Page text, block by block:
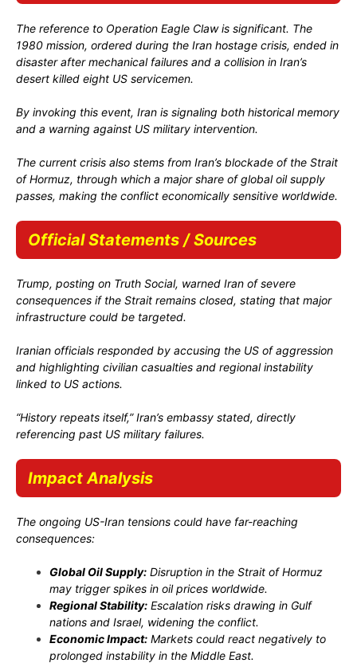
The reference to Operation Eagle Clawis significant. The
1980 mission, ordered during the Iran hostage crisis, ended in
disaster after mechanical failures and a collision in Iran’s
desert killed eight US servicemen.
By invoking this event, Iran is signaling both historical memory
and a warning against US military intervention.
The current crisis also stems from Iran’s blockade of the Strait
of Hormuz, through which a major share of global oil supply
passes, making the conflict economically sensitive worldwide.
Official Statements / Sources
Trump, posting on Truth Social, warned Iran of severe
consequences if the Strait remains closed, stating that major
infrastructure could be targeted.
Iranian officials responded by accusing the US of aggression
and highlighting civilian casualties and regional instability
linked to US actions.
“History repeats itself,” Iran’s embassy stated, directly
referencing past US military failures.
Impact Analysis
The ongoing US-Iran tensions could have far-reaching
consequences:
Global Oil Supply: Disruption in the Strait of Hormuz
may trigger spikes in oil prices worldwide.
Regional Stability: Escalation risks drawing in Gulf
nations and Israel, widening the conflict.
Economic Impact: Markets could react negatively to
prolonged instability in the Middle East.